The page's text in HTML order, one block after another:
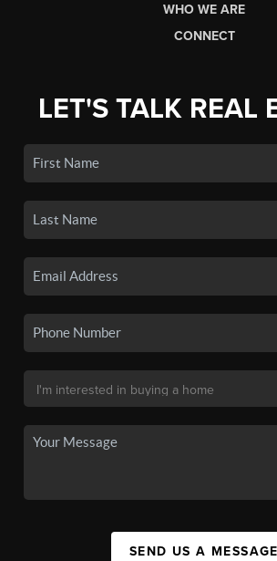
WHO WE ARE
CONNECT
LET'S TALK REAL
SEND US A MESSAGE